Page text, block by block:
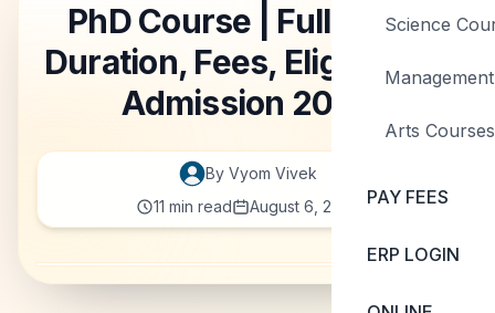
Science
Arts Courses
PAY FEES
ERP LOGIN
PhD Course | Full Form,
Duration, Fees, Eligibility &
Admission 2026
By Vyom Vivek
11 min read August 6, 2026